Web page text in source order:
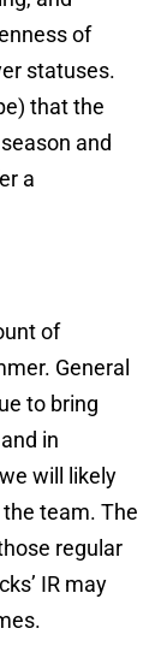
of
statuses.
that the
and
a
of
General
to bring
in
will likely
team. The
regular
IR may